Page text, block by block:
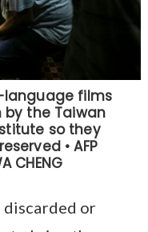
discarded or